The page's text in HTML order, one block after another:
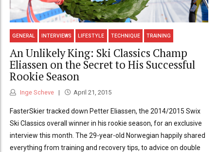
GENERAL INTERVIEWS LIFESTYLE TECHNIQUE TRAINING
An Unlikely King: Ski Classics Champ
Eliassen on the Secret to His Successful
Rookie Season
Inge Scheve April 21, 2015
FasterSkier tracked down Petter Eliassen, the 2014/2015 Swix
Ski Classics overall winner in his rookie season, for an exclusive
interview this month. The 29-year-old Norwegian happily shared
everything from training and recovery tips, to advice on double